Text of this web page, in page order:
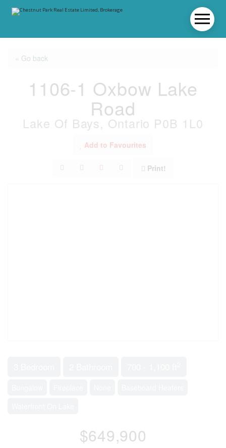
« Go back
1106-1 Oxbow Lake
Road
Lake Of Bays, Ontario P0B 1L0
Add to Favourites
Print!
$649,900